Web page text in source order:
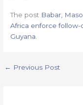
The post Babar,
Africa enforce follow-
Guyana.
← Previous Post